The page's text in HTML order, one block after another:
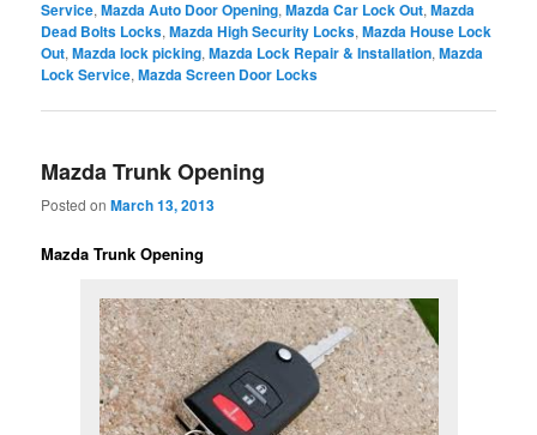
Service,Mazda Auto Door Opening,Mazda Car Lock Out,Mazda
Dead Bolts Locks,Mazda High Security Locks,Mazda House Lock
Out,Mazda lock picking,Mazda Lock Repair & Installation,Mazda
Lock Service,Mazda Screen Door Locks
Mazda Trunk Opening
Posted onMarch 13, 2013
Mazda Trunk Opening